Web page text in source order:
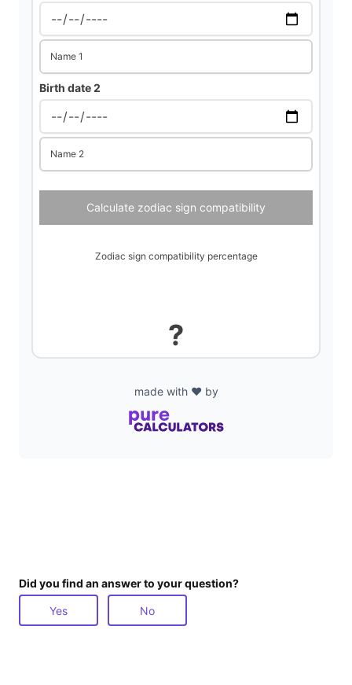
d
o
Name 1
Birth date 2
Name 2
Calculate zodiac sign compatibility
Zodiac sign compatibility percentage
?
made with ❤️ by
Did you find an answer to your question?
Yes No